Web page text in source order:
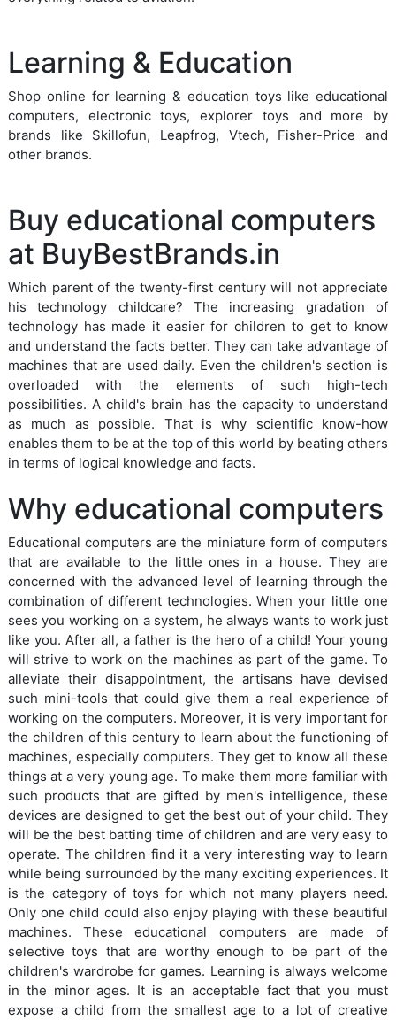
Learning & Education
Shop online for learning & education toys like educational
computers, electronic toys, explorer toys and more by
brands like Skillofun, Leapfrog, Vtech, Fisher-Price and
other brands.
Buy educational computers
at BuyBestBrands.in
Which parent of the twenty-first century will not appreciate
his technology childcare? The increasing gradation of
technology has made it easier for children to get to know
and understand the facts better. They can take advantage of
machines that are used daily. Even the children's section is
overloaded with the elements of such high-tech
possibilities. A child's brain has the capacity to understand
as much as possible. That is why scientific know-how
enables them to be at the top of this world by beating others
in terms of logical knowledge and facts.
Why educational computers
Educational computers are the miniature form of computers
that are available to the little ones in a house. They are
concerned with the advanced level of learning through the
combination of different technologies. When your little one
sees you working on a system, he always wants to work just
like you. After all, a father is the hero of a child! Your young
will strive to work on the machines as part of the game. To
alleviate their disappointment, the artisans have devised
such mini-tools that could give them a real experience of
working on the computers. Moreover, it is very important for
the children of this century to learn about the functioning of
machines, especially computers. They get to know all these
things at a very young age. To make them more familiar with
such products that are gifted by men's intelligence, these
devices are designed to get the best out of your child. They
will be the best batting time of children and are very easy to
operate. The children find it a very interesting way to learn
while being surrounded by the many exciting experiences. It
is the category of toys for which not many players need.
Only one child could also enjoy playing with these beautiful
machines. These educational computers are made of
selective toys that are worthy enough to be part of the
children's wardrobe for games. Learning is always welcome
in the minor ages. It is an acceptable fact that you must
expose a child from the smallest age to a lot of creative